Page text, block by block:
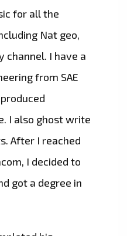
for all the
Nat geo,
channel. I have a
from SAE
I also ghost write
After I reached
I decided to
got a degree in